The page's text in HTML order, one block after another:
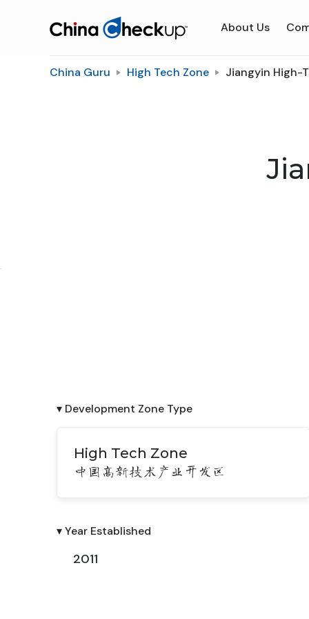
About Us
China Guru High Tech Zone Jiangyin High-
▾ Development Zone Type
High Tech Zone
中国高新技术产业开发区
▾ Year Established
2011